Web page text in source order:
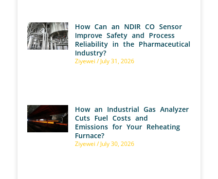
How Can an NDIR CO Sensor
Improve Safety and Process
Reliability in the Pharmaceutical
Industry?
Ziyewei July 31, 2026
How an Industrial Gas Analyzer
Cuts Fuel Costs and
Emissions for Your Reheating
Furnace?
Ziyewei July 30, 2026